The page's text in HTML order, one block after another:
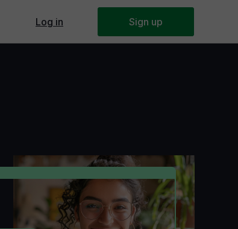
Log in
Overview
Comparison
Sign up
Webmaster's panel